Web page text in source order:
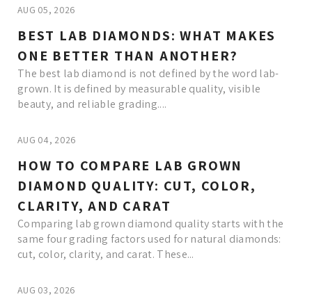
AUG 05, 2026
BEST LAB DIAMONDS: WHAT MAKES
ONE BETTER THAN ANOTHER?
The best lab diamond is not defined by the word lab-
grown. It is defined by measurable quality, visible
beauty, and reliable grading....
AUG 04, 2026
HOW TO COMPARE LAB GROWN
DIAMOND QUALITY: CUT, COLOR,
CLARITY, AND CARAT
Comparing lab grown diamond quality starts with the
same four grading factors used for natural diamonds:
cut, color, clarity, and carat. These...
AUG 03, 2026